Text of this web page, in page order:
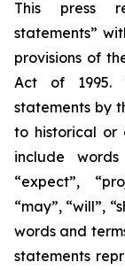
This press
statements”
provisions of
Act of 1995.
statements by
to historical or
include
“expect”,
“may”, “will”,
words and
statements